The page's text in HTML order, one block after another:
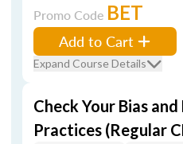
Promo Code BET
Add to Cart
Expand Course Details
Check Your Bias
Practices (Regular